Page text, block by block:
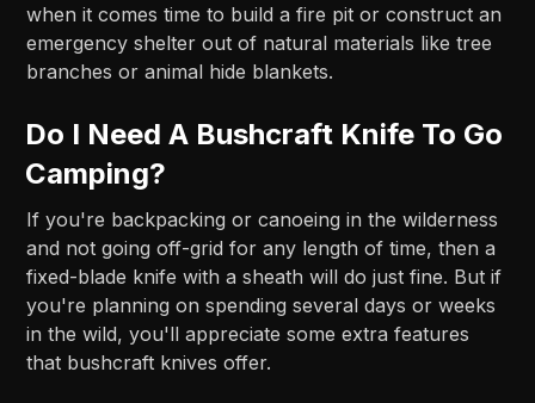
when it comes time to build a fire pit or construct an
emergency shelter out of natural materials like tree
branches or animal hide blankets.
Do I Need A Bushcraft Knife To Go
Camping?
If you're backpacking or canoeing in the wilderness
and not going off-grid for any length of time, then a
fixed-blade knife with a sheath will do just fine. But if
you're planning on spending several days or weeks
in the wild, you'll appreciate some extra features
that bushcraft knives offer.